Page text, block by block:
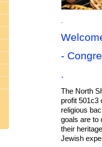
.
-
.
The North
profit 501c3
religious
goals are to
their
Jewish